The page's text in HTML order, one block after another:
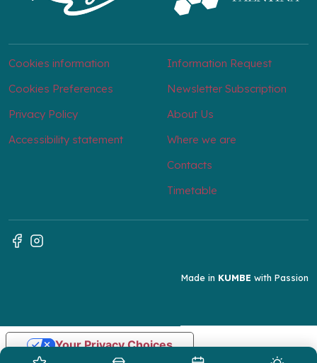
Cookies information
Cookies Preferences
Privacy Policy
Accessibility statement
Information Request
Newsletter Subscription
About Us
Where we are
Contacts
Timetable
Made in KUMBE with Passion
Your Privacy Choices